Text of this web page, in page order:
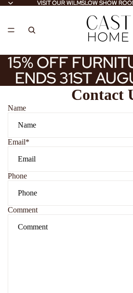
VISIT OUR WILMSLOW SHOW
VISIT OUR WILMSLOW SHOW
15% OFF
ENDS 31ST
15% OFF
ENDS 31ST
Contact
Name
Email*
Phone
Comment